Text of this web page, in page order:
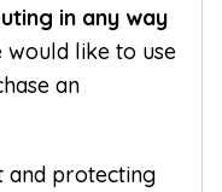
in any way
would like to use
an
and protecting